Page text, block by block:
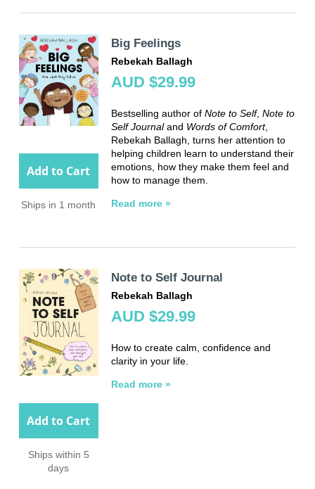
Add to Cart
Ships in 1 month
Big Feelings
Rebekah Ballagh
AUD $29.99
Bestselling author of Note to Self, Note to
Self Journaland Words of Comfort,
Rebekah Ballagh, turns her attention to
helping children learn to understand their
emotions, how they make them feel and
how to manage them.
Read more »
Add to Cart
Ships within 5
days
Note to Self Journal
Rebekah Ballagh
AUD $29.99
How to create calm, confidence and
clarity in your life.
Read more »